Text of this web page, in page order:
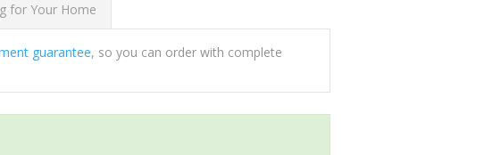
for Your Home
guarantee, so you can order with complete